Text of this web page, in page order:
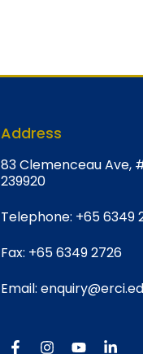
Address
83 Clemenceau Ave,
239920
Telephone: +65 6349
Fax: +65 6349 2726
Email: